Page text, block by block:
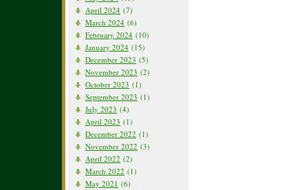
April 2024 (7)
March 2024 (6)
February 2024 (10)
January 2024 (15)
December 2023 (5)
November 2023 (2)
October 2023 (1)
September 2023 (1)
July 2023 (4)
April 2023 (1)
December 2022 (1)
November 2022 (3)
April 2022 (2)
March 2022 (1)
May 2021 (6)